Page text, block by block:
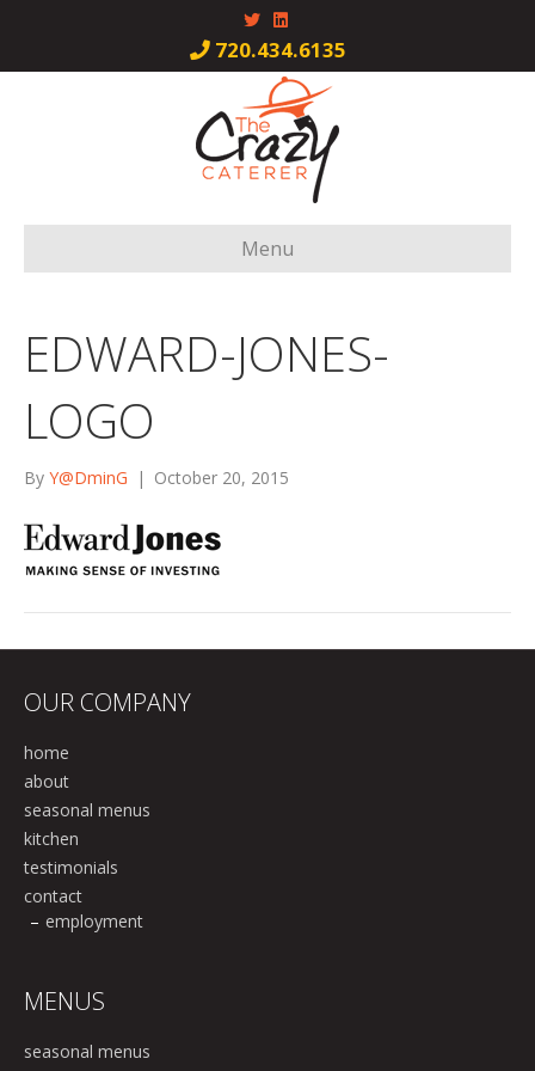
T
w
i
t
t
r
n
k
e
d
i
n
720.434.6135
Menu
EDWARD-JONES-
LOGO
By Y@DminG | October 20, 2015
OUR COMPANY
home
about
seasonal menus
kitchen
testimonials
contact
employment
MENUS
seasonal menus